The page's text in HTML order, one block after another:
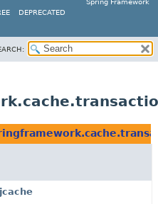
Spring Framework
DEPRECATED